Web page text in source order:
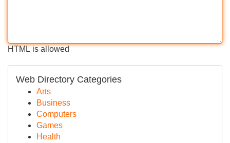
HTML is allowed
Web Directory Categories
Arts
Business
Computers
Games
Health